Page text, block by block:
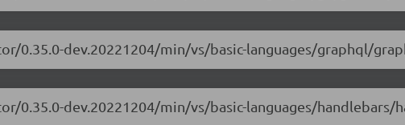
0.35.0-dev.20221204/min/vs/basic-languages/graphql/
dev.20221204/min/vs/basic-languages/handlebars/